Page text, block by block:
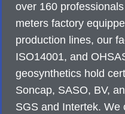
over 160
meters factory
production lines, our
ISO14001, and
geosynthetics hold
Soncap, SASO, BV,
SGS and Intertek. We